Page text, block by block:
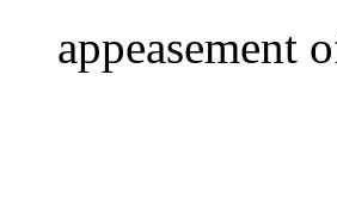
appeasement